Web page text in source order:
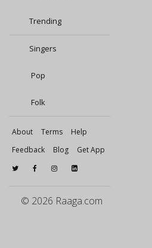
Trending
Singers
Pop
Folk
About Terms
Help
Feedback
Blog Get App
© 2026 Raaga.com